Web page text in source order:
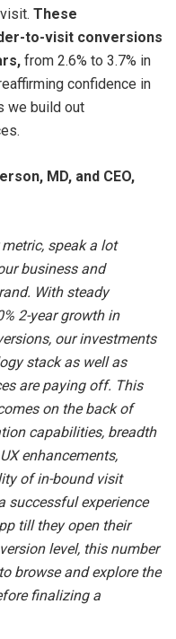
These
to-visit conversions
from 2.6% to 3.7% in
confidence in
we build out
MD, and CEO,
speak a lot
business and
With steady
2-year growth in
our investments
stack as well as
are paying off. This
on the back of
capabilities, breadth
enhancements,
of in-bound visit
successful experience
till they open their
level, this number
browse and explore the
finalizing a